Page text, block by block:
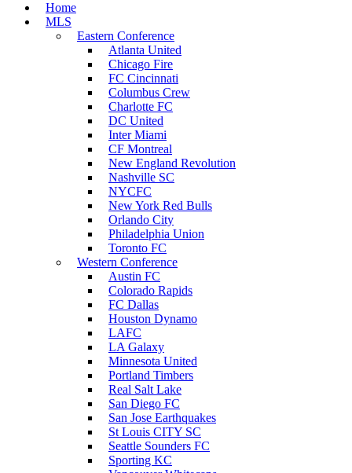
Home
MLS
Eastern Conference
Atlanta United
Chicago Fire
FC Cincinnati
Columbus Crew
Charlotte FC
DC United
Inter Miami
CF Montreal
New England Revolution
Nashville SC
NYCFC
New York Red Bulls
Orlando City
Philadelphia Union
Toronto FC
Western Conference
Austin FC
Colorado Rapids
FC Dallas
Houston Dynamo
LAFC
LA Galaxy
Minnesota United
Portland Timbers
Real Salt Lake
San Diego FC
San Jose Earthquakes
St Louis CITY SC
Seattle Sounders FC
Sporting KC